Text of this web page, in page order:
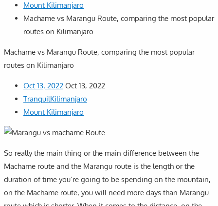
Mount Kilimanjaro
Machame vs Marangu Route, comparing the most popular
routes on Kilimanjaro
Machame vs Marangu Route, comparing the most popular
routes on Kilimanjaro
Oct 13, 2022 Oct 13, 2022
TranquilKilimanjaro
Mount Kilimanjaro
So really the main thing or the main difference between the
Machame route and the Marangu route is the length or the
duration of time you’re going to be spending on the mountain,
on the Machame route, you will need more days than Marangu